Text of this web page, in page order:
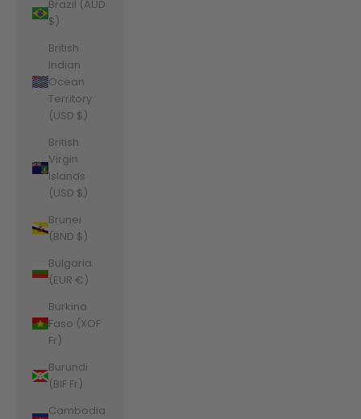
Brazil (AUD
$)
British
Indian
Ocean
Territory
(USD $)
British
Virgin
Islands
(USD $)
Brunei
(BND $)
Bulgaria
(EUR €)
Burkina
Faso (XOF
Fr)
Burundi
(BIF Fr)
Cambodia